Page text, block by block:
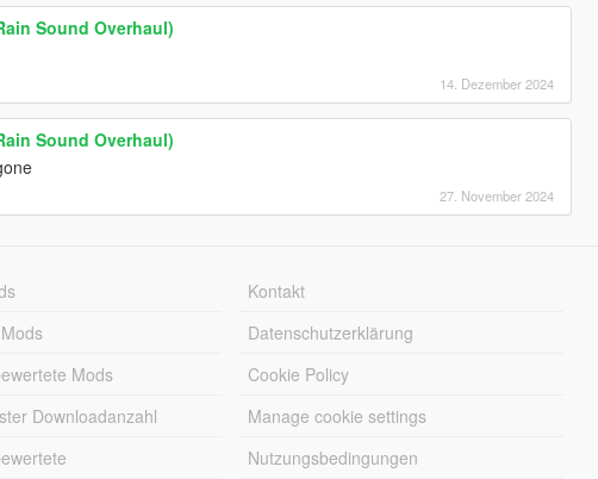
Sound Overhaul)
14. Dezember 2024
Sound Overhaul)
27. November 2024
Mods
Downloadanzahl
Kontakt
Datenschutzerklärung
Cookie Policy
Manage cookie settings
Nutzungsbedingungen